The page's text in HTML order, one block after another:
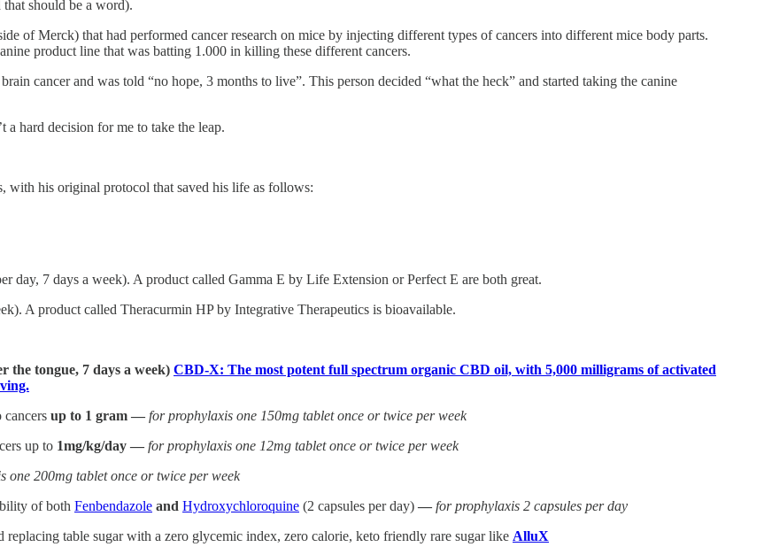
should be a word).
of Merck) that had performed cancer research on mice by injecting different types of cancers into different mice body parts.
product line that was batting 1.000 in killing these different cancers.
cancer and was told “no hope, 3 months to live”. This person decided “what the heck” and started taking the canine
a hard decision for me to take the leap.
with his original protocol that saved his life as follows:
7 days a week). A product called Gamma E by Life Extension or Perfect E are both great.
A product called Theracurmin HP by Integrative Therapeutics is bioavailable.
the tongue, 7 days a week) CBD-X: The most potent full spectrum organic CBD oil, with 5,000 milligrams of activated
cancers up to 1 gram — for prophylaxis one 150mg tablet once or twice per week
up to 1mg/kg/day — for prophylaxis one 12mg tablet once or twice per week
one 200mg tablet once or twice per week
of both Fenbendazole and Hydroxychloroquine (2 capsules per day) — for prophylaxis 2 capsules per day
table sugar with a zero glycemic index, zero calorie, keto friendly rare sugar like AlluX